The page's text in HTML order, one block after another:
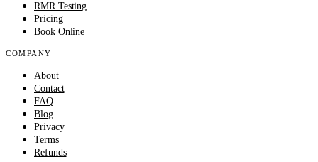
RMR Testing
Pricing
Book Online
COMPANY
About
Contact
FAQ
Blog
Privacy
Terms
Refunds